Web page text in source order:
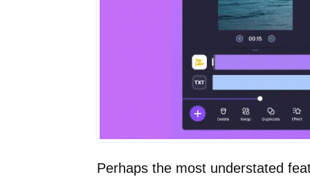
Perhaps the most understated